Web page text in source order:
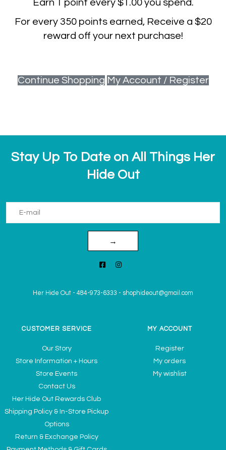
Earn 1 point every $1.00you spend.
For every 350points earned, Receive a $20
reward off your next purchase!
Continue Shopping My Account / Register
Stay Up To Date on All Things Her
Hide Out
→
Her Hide Out - 484-973-6333 - shophideout@gmail.com
CUSTOMER SERVICE
Our Story
Store Information + Hours
Store Events
Contact Us
Her Hide Out Rewards Club
Shipping Policy & In-Store Pickup
Options
Return & Exchange Policy
MY ACCOUNT
Register
My orders
My wishlist